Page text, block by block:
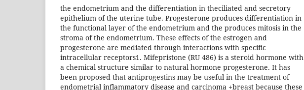
the endometrium and the differentiation in theciliated and secretory
epithelium of the uterine tube. Progesterone produces differentiation in
the functional layer of the endometrium and the produces mitosis in the
stroma of the endometrium. These effects of the estrogen and
progesterone are mediated through interactions with specific
intracellular receptors1. Mifepristone (RU 486) is a steroid hormone with
a chemical structure similar to natural hormone progesterone. It has
been proposed that antiprogestins may be useful in the treatment of
endometrial inflammatory disease and carcinoma +breast because these